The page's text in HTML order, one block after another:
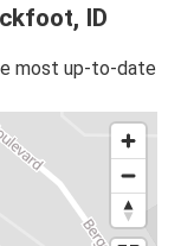
ID
most up-to-date